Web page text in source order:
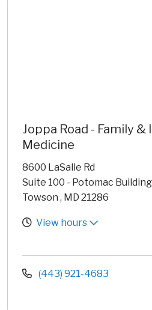
Joppa Road - Family &
Medicine
8600 LaSalle Rd
Suite 100 - Potomac Building
Towson , MD 21286
View hours
(443) 921-4683